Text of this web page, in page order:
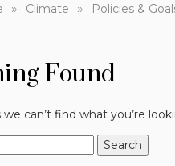
» Climate » Policies &
Found
can’t find what you’re